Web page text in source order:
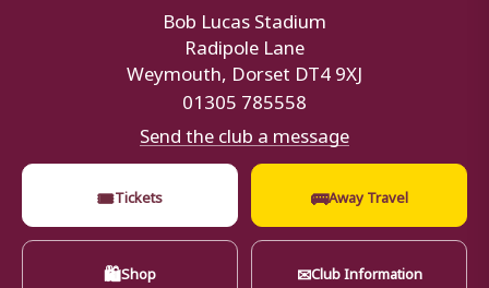
Bob Lucas Stadium
Radipole Lane
Weymouth, Dorset DT4 9XJ
01305 785558
Send the club a message
🎟Tickets 🚌Away Travel
🛍Shop ✉Club Information